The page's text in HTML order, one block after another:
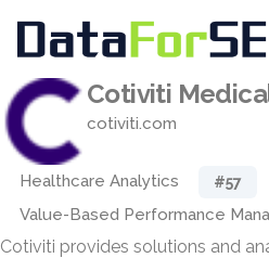
Cotiviti
cotiviti.com
Healthcare Analytics #57
Value-Based Performance
Cotiviti provides solutions and